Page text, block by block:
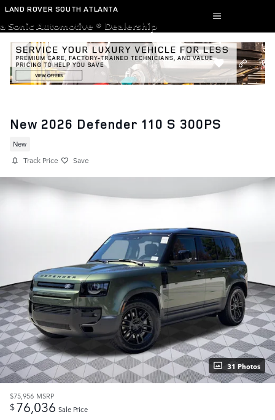
Skip to main content
LAND ROVER SOUTH ATLANTA
a Sonic Automotive ® Dealership
New 2026 Defender 110 S 300PS
New
Track Price Save
31 Photos
$75,956 MSRP
$76,036 Sale Price